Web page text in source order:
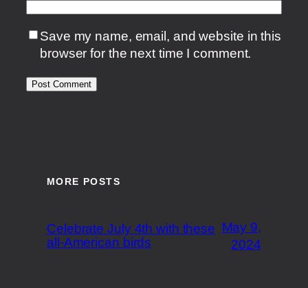
Save my name, email, and website in this
browser for the next time I comment.
MORE POSTS
Celebrate July 4th with these
all-American birds
May 9,
2024